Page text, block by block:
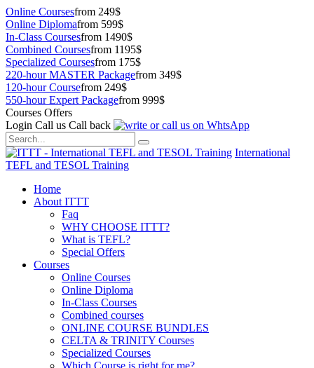
Online Coursesfrom 249$
Online Diplomafrom 599$
In-Class Coursesfrom 1490$
Combined Coursesfrom 1195$
Specialized Coursesfrom 175$
220-hour MASTER Packagefrom 349$
120-hour Coursefrom 249$
550-hour Expert Packagefrom 999$
Courses Offers
Login Call us Call back
International
TEFL and TESOL Training
Home
About ITTT
Faq
WHY CHOOSE ITTT?
What is TEFL?
Special Offers
Courses
Online Courses
Online Diploma
In-Class Courses
Combined courses
ONLINE COURSE BUNDLES
CELTA & TRINITY Courses
Specialized Courses
Which Course is right for me?